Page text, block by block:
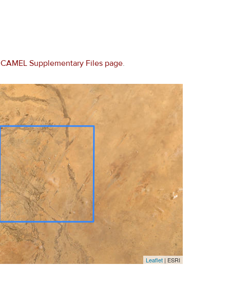
CAMEL Supplementary Files page.
Leaflet | ESRI